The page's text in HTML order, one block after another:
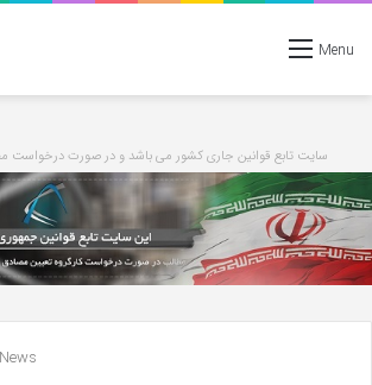
Menu
سایت تابع قوانین جاری کشور می باشد و در صورت